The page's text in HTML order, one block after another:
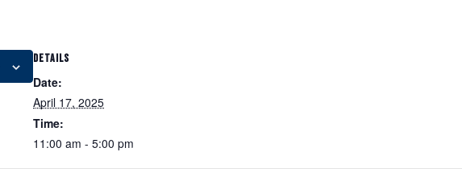
DETAILS
Date:
April 17, 2025
Time:
11:00 am - 5:00 pm